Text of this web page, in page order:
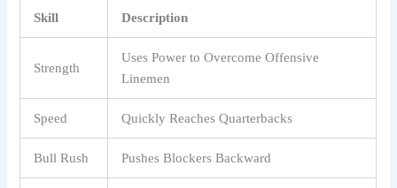
Skill Description
Strength
Uses Power to Overcome Offensive
Linemen
Speed Quickly Reaches Quarterbacks
Bull Rush Pushes Blockers Backward